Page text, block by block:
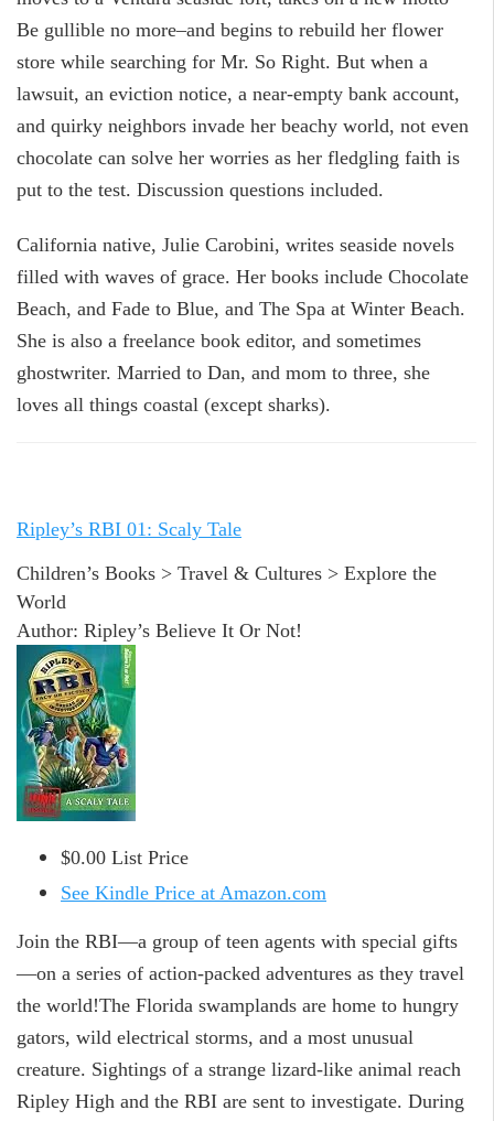
Be gullible no more–and begins to rebuild her flower
store while searching for Mr. So Right. But when a
lawsuit, an eviction notice, a near-empty bank account,
and quirky neighbors invade her beachy world, not even
chocolate can solve her worries as her fledgling faith is
put to the test. Discussion questions included.
California native, Julie Carobini, writes seaside novels
filled with waves of grace. Her books include Chocolate
Beach, and Fade to Blue, and The Spa at Winter Beach.
She is also a freelance book editor, and sometimes
ghostwriter. Married to Dan, and mom to three, she
loves all things coastal (except sharks).
Ripley’s RBI 01: Scaly Tale
Children’s Books > Travel & Cultures > Explore the
World
Author: Ripley’s Believe It Or Not!
$0.00 List Price
See Kindle Price at Amazon.com
Join the RBI—a group of teen agents with special gifts
—on a series of action-packed adventures as they travel
the world!The Florida swamplands are home to hungry
gators, wild electrical storms, and a most unusual
creature. Sightings of a strange lizard-like animal reach
Ripley High and the RBI are sent to investigate. During